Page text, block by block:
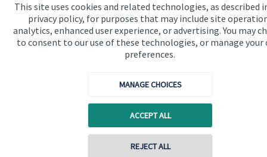
This site uses cookies and related technologies, as described
privacy policy, for purposes that may include site
analytics, enhanced user experience, or advertising. You may
to consent to our use of these technologies, or manage your
preferences.
MANAGE CHOICES
ACCEPT ALL
REJECT ALL
Connect